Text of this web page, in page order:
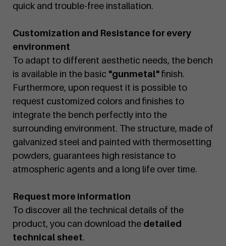
quick and trouble-free installation.
Customization and Resistance for every
environment
To adapt to different aesthetic needs, the bench
is available in the basic "gunmetal"finish.
Furthermore, upon request it is possible to
request customized colors and finishes to
integrate the bench perfectly into the
surrounding environment. The structure, made of
galvanized steel and painted with thermosetting
powders, guarantees high resistance to
atmospheric agents and a long life over time.
Request more information
To discover all the technical details of the
product, you can download the detailed
technical sheet.